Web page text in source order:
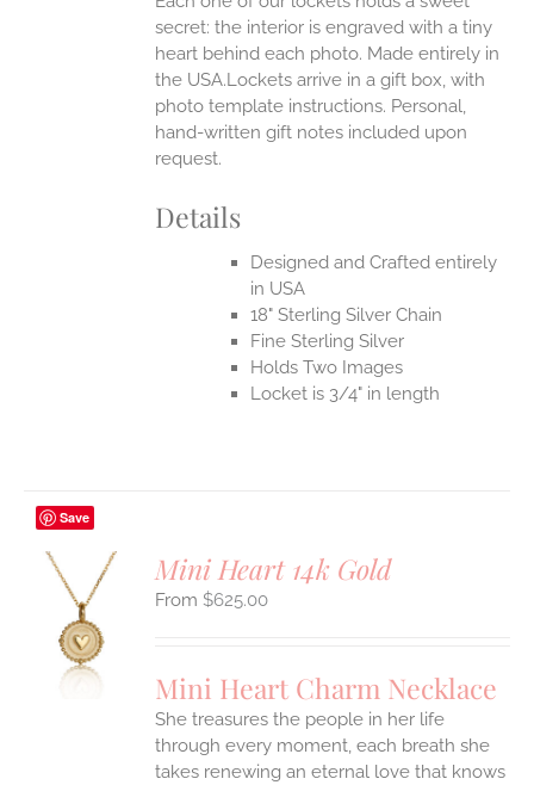
secret: the interior is engraved with a tiny
heart behind each photo. Made entirely in
the USA.Lockets arrive in a gift box, with
photo template instructions. Personal,
hand-written gift notes included upon
request.
Details
Designed and Crafted entirely
in USA
18" Sterling Silver Chain
Fine Sterling Silver
Holds Two Images
Locket is 3/4" in length
Save
Mini Heart 14k Gold
$625.00
Mini Heart Charm Necklace
She treasures the people in her life
through every moment, each breath she
takes renewing an eternal love that knows